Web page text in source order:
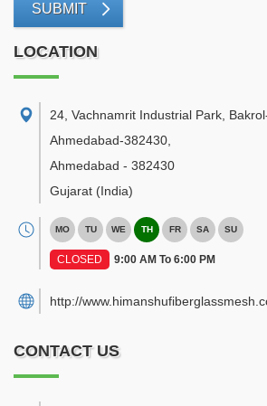
SUBMIT
LOCATION
24, Vachnamrit Industrial Park,
Ahmedabad-382430
Ahmedabad - 382430
Gujarat (India)
MO TU WE TH FR SA SU
CLOSED 9:00 AM To 6:00 PM
http://
CONTACT US